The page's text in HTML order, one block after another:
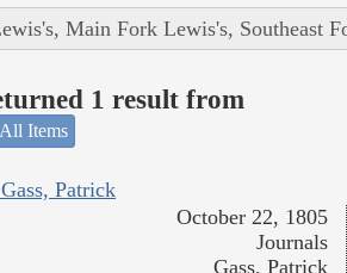
Main Fork Lewis's, Southeast
1 result from
Items
Patrick
October 22, 1805
Journals
Gass, Patrick